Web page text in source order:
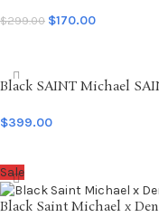
$299.00 $170.00
Black SAINT Michael
$399.00
Sale
Black Saint Michael x